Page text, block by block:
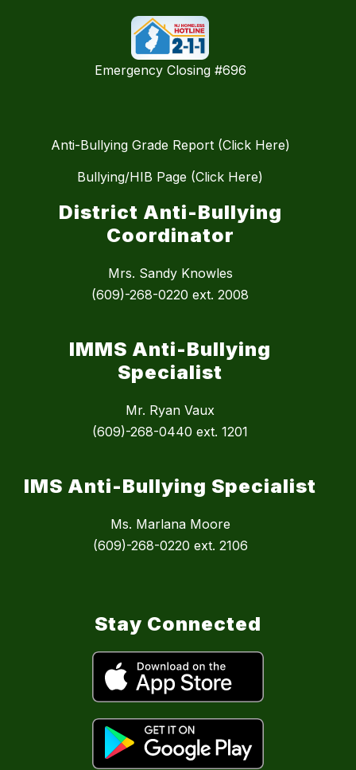
Emergency Closing #696
Anti-Bullying Grade Report (Click Here)
Bullying/HIB Page (Click Here)
District Anti-Bullying
Coordinator
Mrs. Sandy Knowles
(609)-268-0220 ext. 2008
IMMS Anti-Bullying
Specialist
Mr. Ryan Vaux
(609)-268-0440 ext. 1201
IMS Anti-Bullying Specialist
Ms. Marlana Moore
(609)-268-0220 ext. 2106
Stay Connected